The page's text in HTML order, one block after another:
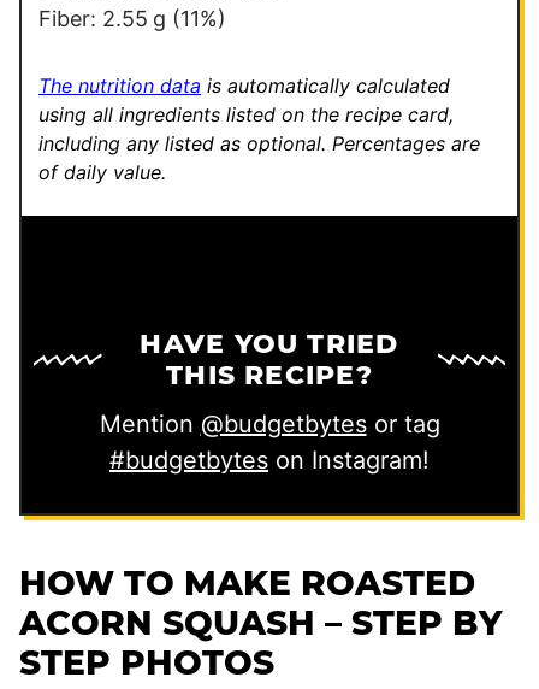
Fiber: 2.55 g (11%)
The nutrition data is automatically calculated
using all ingredients listed on the recipe card,
including any listed as optional. Percentages are
of daily value.
HAVE YOU TRIED
THIS RECIPE?
Mention @budgetbytesor tag
#budgetbytes on Instagram!
HOW TO MAKE ROASTED
ACORN SQUASH – STEP BY
STEP PHOTOS